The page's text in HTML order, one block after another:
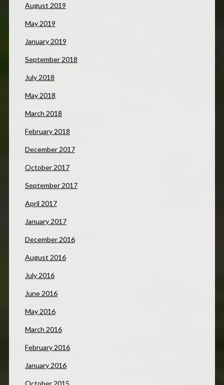
August 2019
May 2019
January 2019
September 2018
July 2018
May 2018
March 2018
February 2018
December 2017
October 2017
September 2017
April 2017
January 2017
December 2016
August 2016
July 2016
June 2016
May 2016
March 2016
February 2016
January 2016
October 2015